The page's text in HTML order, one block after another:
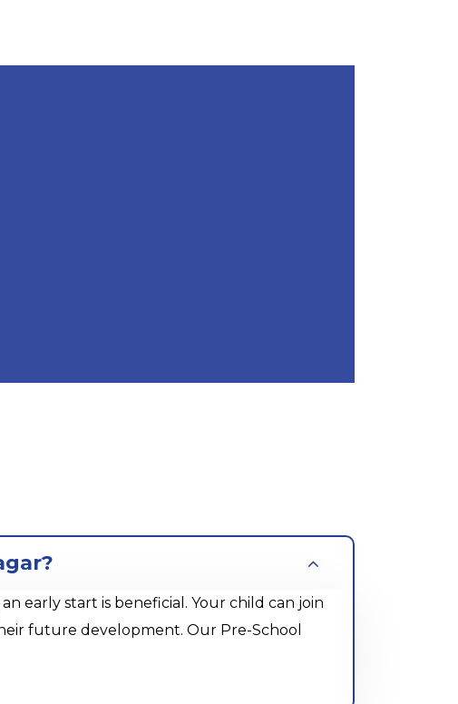
early start is beneficial. Your child can join
future development. Our Pre-School